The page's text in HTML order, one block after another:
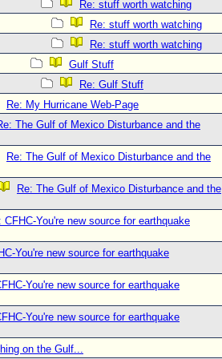
Re: stuff worth watching
Re: stuff worth watching
Re: stuff worth watching
Gulf Stuff
Re: Gulf Stuff
Re: My Hurricane Web-Page
The Gulf of Mexico Disturbance and the
Re: The Gulf of Mexico Disturbance and the
Re: The Gulf of Mexico Disturbance and the
CFHC-You're new source for earthquake
You're new source for earthquake
You're new source for earthquake
You're new source for earthquake
on the Gulf...